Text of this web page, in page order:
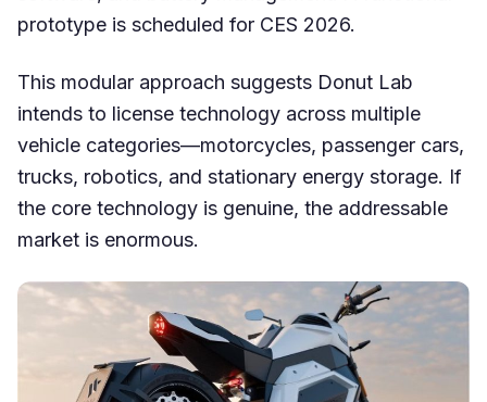
prototype is scheduled for CES 2026.
This modular approach suggests Donut Lab
intends to license technology across multiple
vehicle categories—motorcycles, passenger cars,
trucks, robotics, and stationary energy storage. If
the core technology is genuine, the addressable
market is enormous.